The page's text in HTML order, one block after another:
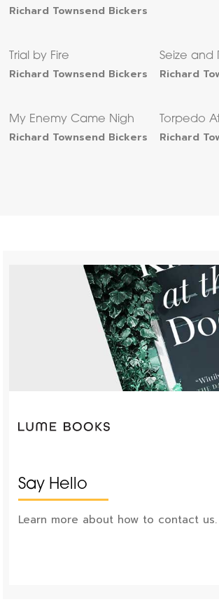
Richard Townsend Bickers
Trial by Fire
Richard Townsend Bickers
Seize and
Richard
My Enemy Came Nigh
Richard Townsend Bickers
Torpedo
Richard
Say Hello
Learn more about how to contact us.